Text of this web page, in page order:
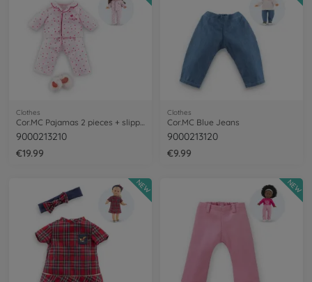
Clothes
Cor.MC Pajamas 2 pieces + slippers
9000213210
€19.99
Clothes
Cor.MC Blue Jeans
9000213120
€9.99
NEW NEW